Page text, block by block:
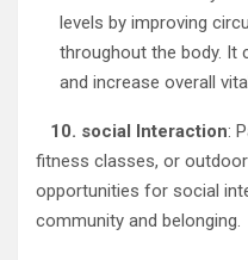
levels by improving
throughout the body. It
and increase overall
10. social Interaction:
fitness classes, or
opportunities for social
community and belonging.